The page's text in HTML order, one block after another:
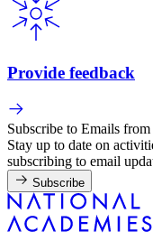
Provide feedback
Subscribe to Emails
Stay up to date on
subscribing to email
Subscribe